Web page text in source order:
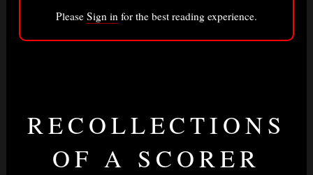
Please Sign in for the best reading experience.
RECOLLECTIONS
OF A SCORER
Bigger font